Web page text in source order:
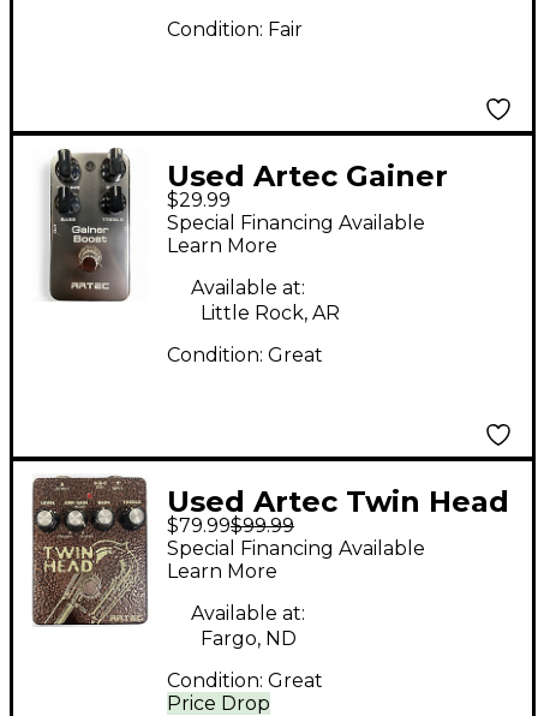
Condition: Fair
Used Artec Gainer
Boost Effect Pedal
$29.99
Special Financing Available
Learn More
Available at:
Little Rock, AR
Condition: Great
Used Artec Twin Head
Effect Pedal
$79.99$99.99
Price Drop
Special Financing Available
Learn More
Available at:
Fargo, ND
Condition: Great